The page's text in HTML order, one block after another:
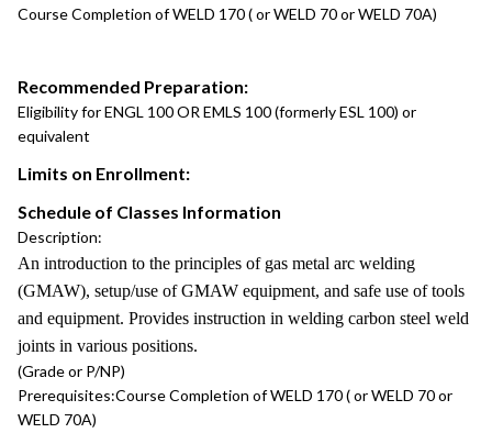
Course Completion of WELD 170 ( or WELD 70 or WELD 70A)
Recommended Preparation:
Eligibility for ENGL 100 OR EMLS 100 (formerly ESL 100) or
equivalent
Limits on Enrollment:
Schedule of Classes Information
Description:
An introduction to the principles of gas metal arc welding
(GMAW), setup/use of GMAW equipment, and safe use of tools
and equipment. Provides instruction in welding carbon steel weld
joints in various positions.
(Grade or P/NP)
Prerequisites:Course Completion of WELD 170 ( or WELD 70 or
WELD 70A)